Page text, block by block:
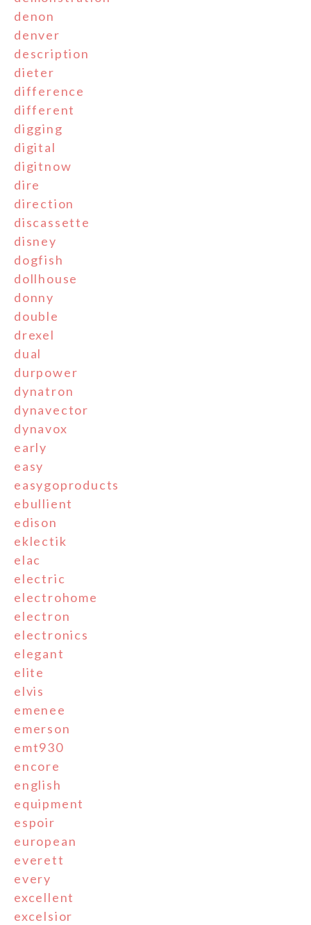
denon
denver
description
dieter
difference
different
digging
digital
digitnow
dire
direction
discassette
disney
dogfish
dollhouse
donny
double
drexel
dual
durpower
dynatron
dynavector
dynavox
early
easy
easygoproducts
ebullient
edison
eklectik
elac
electric
electrohome
electron
electronics
elegant
elite
elvis
emenee
emerson
emt930
encore
english
equipment
espoir
european
everett
every
excellent
excelsior